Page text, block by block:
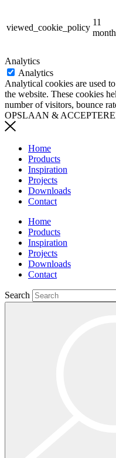
viewed_cookie_policy
11
Analytics
Analytics
Analytical cookies are used
the website. These cookies
number of visitors, bounce
OPSLAAN &
Home
Products
Inspiration
Projects
Downloads
Contact
Home
Products
Inspiration
Projects
Downloads
Contact
Search